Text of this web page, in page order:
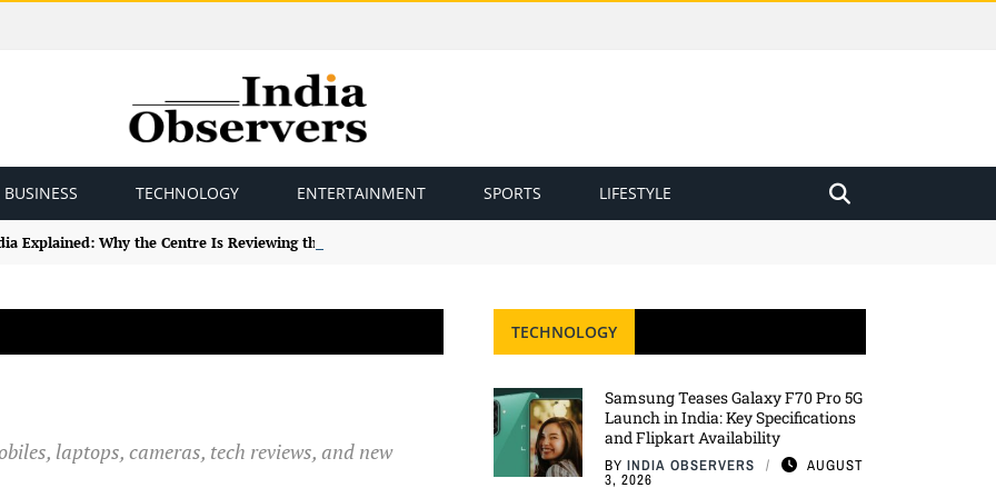
BUSINESS TECHNOLOGY ENTERTAINMENT SPORTS LIFESTYLE
Explained: Why the Centre Is Reviewing the Framework
laptops, cameras, tech reviews, and new
TECHNOLOGY
Samsung Teases Galaxy F70 Pro 5G
Launch in India: Key Specifications
and Flipkart Availability
BY INDIA OBSERVERS AUGUST
3, 2026